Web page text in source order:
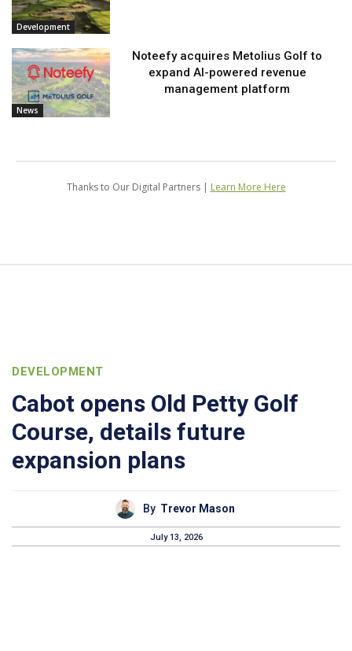
Development
News
Noteefy acquires Metolius Golf to
expand AI-powered revenue
management platform
Thanks to Our Digital Partners | Learn More Here